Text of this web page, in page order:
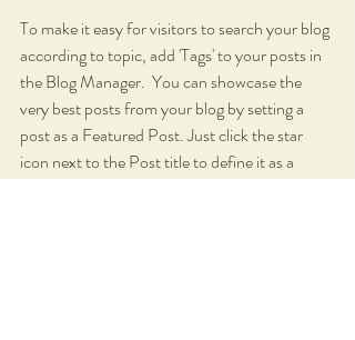
To make it easy for visitors to search your blog
according to topic, add 'Tags' to your posts in
the Blog Manager.  You can showcase the
very best posts from your blog by setting a
post as a Featured Post. Just click the star
icon next to the Post title to define it as a